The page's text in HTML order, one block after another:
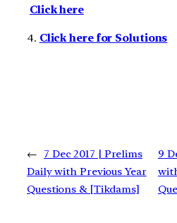
Click here
4. Click here for Solutions
←
7 Dec 2017 | Prelims
Daily with Previous Year
Questions & [Tikdams]
9